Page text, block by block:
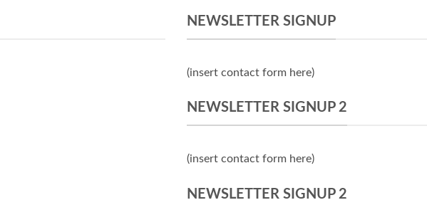
NEWSLETTER SIGNUP
(insert contact form here)
NEWSLETTER SIGNUP 2
(insert contact form here)
NEWSLETTER SIGNUP 2